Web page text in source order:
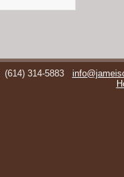
(614) 314-5883